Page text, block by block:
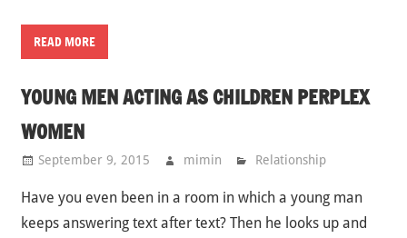
READ MORE
YOUNG MEN ACTING AS CHILDREN PERPLEX
WOMEN
September 9, 2015 mimin Relationship
Have you even been in a room in which a young man
keeps answering text after text? Then he looks up and